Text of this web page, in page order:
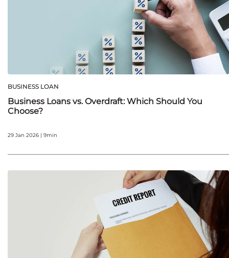
BUSINESS LOAN
Business Loans vs. Overdraft: Which Should You
Choose?
29 Jan 2026 | 9min